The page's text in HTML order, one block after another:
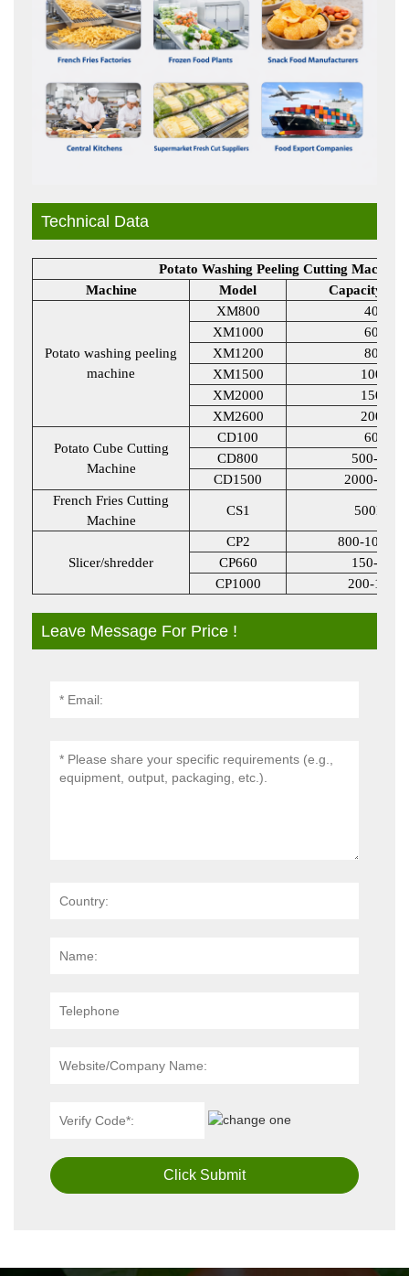
Technical Data
Potato Washing Peeling Cutting Machine
Machine
Model Capacity
Potato washing peeling
machine
XM800
400
XM1000
600
XM1200
800
XM1500
1000
XM2000
1500
XM2600
2000
Potato Cube Cutting
Machine
CD100
600
CD800
500-800
CD1500
2000-3000
French Fries Cutting
Machine
CS1 500KG
Slicer/shredder
CP2
800-
CP660
150-600
CP1000
200-1000
Leave Message For Price !
Click Submit